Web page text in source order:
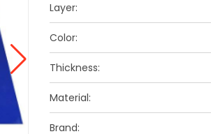
Layer:
Color:
Thickness:
Material:
Brand: